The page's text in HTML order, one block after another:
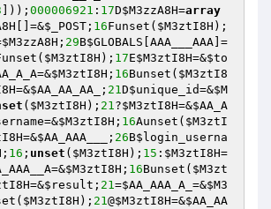
])); 000006921 : 17D$M3zzA8H=array
[]=&$_POST ; 16Funset( $M3ztI8H );
$M3zzA8H ; 29B$GLOBALS [AAA___AAA]=
$M3ztI8H ); 17E$M3ztI8H=&$to
=&$M3ztI8H ; 16Bunset( $M3ztI8
=&$AA_AA_AA_ ; 21D$unique_id=&$M
( $M3ztI8H ); 21?$M3ztI8H=&$AA_A
=&$M3ztI8H ; 16Aunset( $M3ztI
=&$AA_AAA___ ; 26B$login_userna
; 16 ; unset ( $M3ztI8H ); 15 : $M3ztI8H=
=&$M3ztI8H ; 16Bunset( $M3zt
=&$result ; 21=$AA_AAA_A_ =&$M3
$M3ztI8H ); 21@$M3ztI8H=&$AA_AA